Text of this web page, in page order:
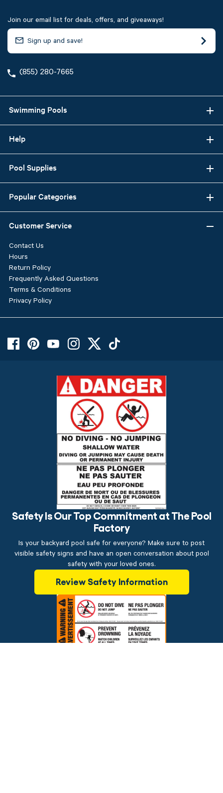
ADD TO CART
Join our email list for deals, offers, and giveaways!
(855) 280-7665
Swimming Pools
Help
Pool Supplies
Popular Categories
Customer Service
Contact Us
Hours
Return Policy
Frequently Asked Questions
Terms & Conditions
Privacy Policy
Safety Is Our Top Commitment at The Pool
Factory
Is your backyard pool safe for everyone? Make sure to post
visible safety signs and have an open conversation about pool
safety with your loved ones.
Review Safety Information